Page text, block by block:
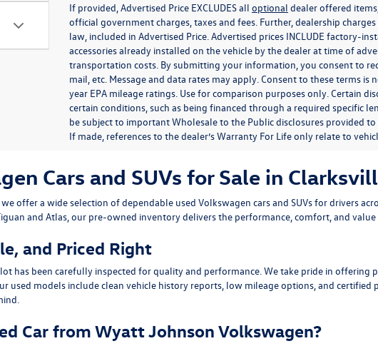
If provided, Advertised Price EXCLUDES all optional dealer offered
official government charges, taxes and fees. Further, dealership
law, included in Advertised Price. Advertised prices INCLUDE
accessories already installed on the vehicle by the dealer at time of
transportation costs. By submitting your information, you consent to
mail, etc. Message and data rates may apply. Consent to these terms
year EPA mileage ratings. Use for comparison purposes only. Certain
certain conditions, such as being financed through a required specific
be subject to important Wholesale to the Public disclosures provided
If made, references to the dealer’s Warranty For Life only relate to
Cars and SUVs for Sale in
we offer a wide selection of dependable used Volkswagen cars and SUVsfor drivers
and Atlas, our pre-owned inventory delivers the performance, comfort, and
and Priced Right
has been carefully inspected for quality and performance. We take pride in
used models includeclean vehicle history reports, low mileage options, and certified
Car from Wyatt Johnson Volkswagen?